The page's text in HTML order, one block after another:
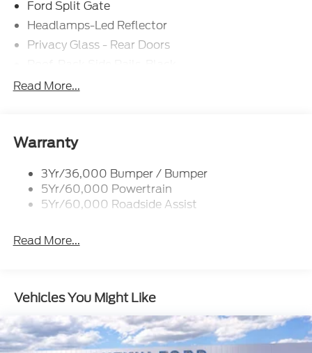
Ford Split Gate
Headlamps-Led Reflector
Privacy Glass - Rear Doors
Rear Int Wiper/Wash/Dfrst
Trailer Sway Control
Read More...
Warranty
3Yr/36,000 Bumper / Bumper
5Yr/60,000 Powertrain
5Yr/60,000 Roadside Assist
Read More...
Vehicles You Might Like